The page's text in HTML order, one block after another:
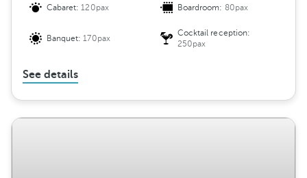
Cabaret:120pax Boardroom: 80pax
Banquet:170pax
Cocktail reception:
250pax
See details